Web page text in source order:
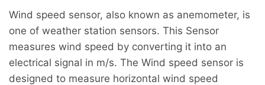
Wind speed sensor, also known as anemometer, is
one of weather station sensors. This Sensor
measures wind speed by converting it into an
electrical signal in m/s. The Wind speed sensor is
designed to measure horizontal wind speed